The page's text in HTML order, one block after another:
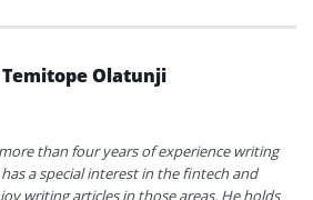
Temitope Olatunji
than four years of experience writing
a special interest in the fintech and
writing articles in those areas. He holds